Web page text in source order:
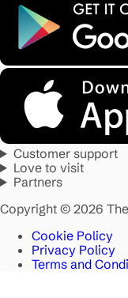
Customer support
Love to visit
Partners
Copyright © 2026
Cookie Policy
Privacy Policy
Terms and